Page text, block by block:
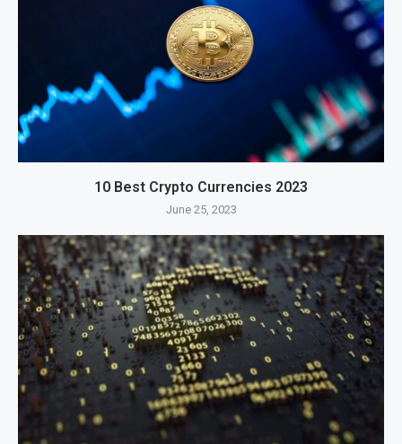
10 Best Crypto Currencies 2023
June 25, 2023